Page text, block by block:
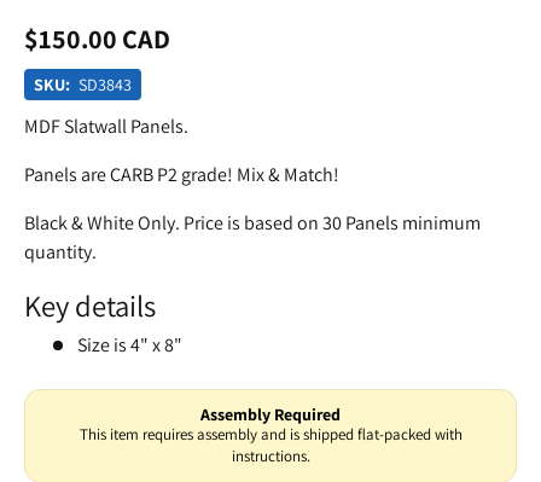
$150.00 CAD
SKU: SD3843
MDF Slatwall Panels.
Panels are CARB P2 grade! Mix & Match!
Black & White Only. Price is based on 30 Panels minimum
quantity.
Key details
Size is 4" x 8"
Assembly Required
This item requires assembly and is shipped flat-packed with
instructions.